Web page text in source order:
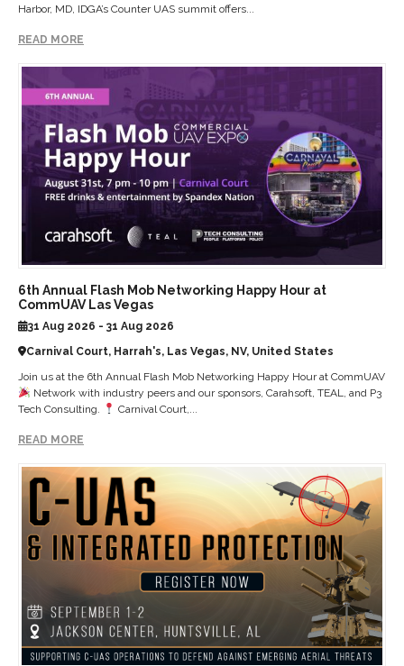
Harbor, MD, IDGA’s Counter UAS summit offers...
READ MORE
6th Annual Flash Mob Networking Happy Hour at
CommUAV Las Vegas
31 Aug 2026 - 31 Aug 2026
Carnival Court, Harrah's, Las Vegas, NV, United States
Join us at the 6th Annual Flash Mob Networking Happy Hour at CommUAV
Network with industry peers and our sponsors, Carahsoft, TEAL, and P3
Tech Consulting.
Carnival Court,...
READ MORE